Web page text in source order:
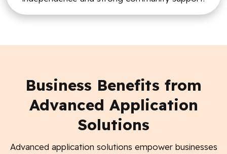
Business Benefits from
Advanced Application
Solutions
Advanced application solutions empower businesses